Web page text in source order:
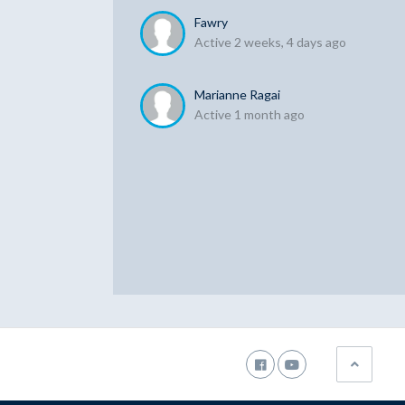
Fawry
Active 2 weeks, 4 days ago
Marianne Ragai
Active 1 month ago